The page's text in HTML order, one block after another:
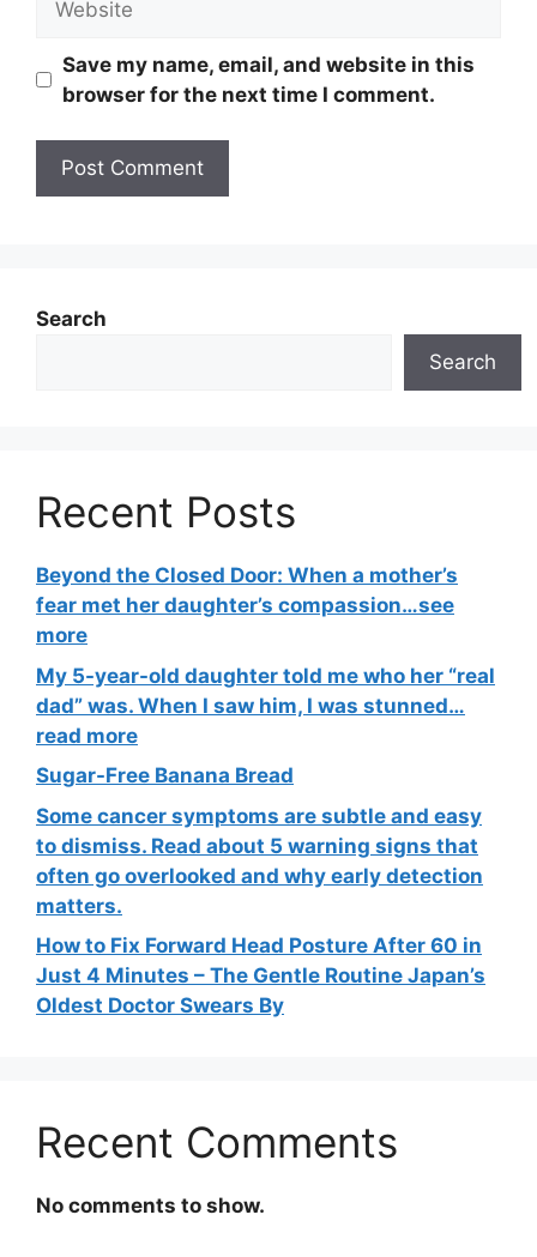
Save my name, email, and website in this
browser for the next time I comment.
Search
Search
Recent Posts
Beyond the Closed Door: When a mother’s
fear met her daughter’s compassion…see
more
My 5-year-old daughter told me who her “real
dad” was. When I saw him, I was stunned…
read more
Sugar-Free Banana Bread
Some cancer symptoms are subtle and easy
to dismiss. Read about 5 warning signs that
often go overlooked and why early detection
matters.
How to Fix Forward Head Posture After 60 in
Just 4 Minutes – The Gentle Routine Japan’s
Oldest Doctor Swears By
Recent Comments
No comments to show.